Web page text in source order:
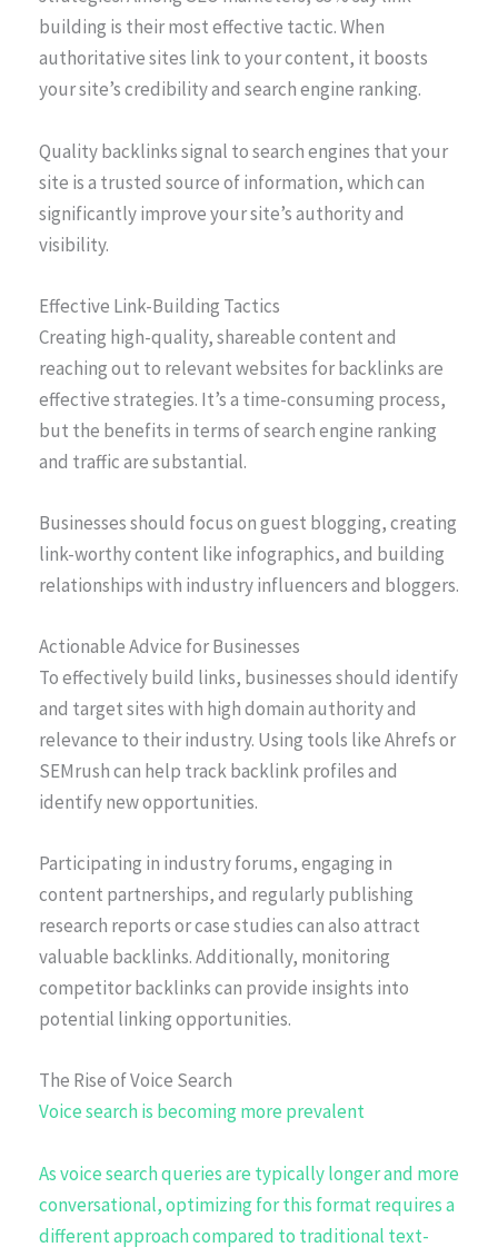
building is their most effective tactic. When
authoritative sites link to your content, it boosts
your site’s credibility and search engine ranking.
Quality backlinks signal to search engines that your
site is a trusted source of information, which can
significantly improve your site’s authority and
visibility.
Effective Link-Building Tactics
Creating high-quality, shareable content and
reaching out to relevant websites for backlinks are
effective strategies. It’s a time-consuming process,
but the benefits in terms of search engine ranking
and traffic are substantial.
Businesses should focus on guest blogging, creating
link-worthy content like infographics, and building
relationships with industry influencers and bloggers.
Actionable Advice for Businesses
To effectively build links, businesses should identify
and target sites with high domain authority and
relevance to their industry. Using tools like Ahrefs or
SEMrush can help track backlink profiles and
identify new opportunities.
Participating in industry forums, engaging in
content partnerships, and regularly publishing
research reports or case studies can also attract
valuable backlinks. Additionally, monitoring
competitor backlinks can provide insights into
potential linking opportunities.
The Rise of Voice Search
Voice search is becoming more prevalent
As voice search queries are typically longer and more
conversational, optimizing for this format requires a
different approach compared to traditional text-